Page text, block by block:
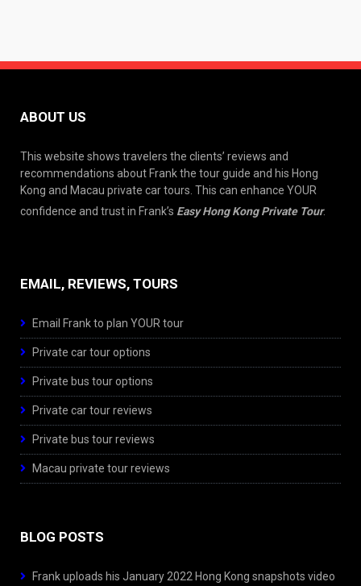
ABOUT US
This website shows travelers the clients’ reviews and
recommendations about Frank the tour guide and his Hong
Kong and Macau private car tours. This can enhance YOUR
confidence and trust in Frank’s Easy Hong Kong Private Tour.
EMAIL, REVIEWS, TOURS
Email Frank to plan YOUR tour
Private car tour options
Private bus tour options
Private car tour reviews
Private bus tour reviews
Macau private tour reviews
BLOG POSTS
Frank uploads his January 2022 Hong Kong snapshots video